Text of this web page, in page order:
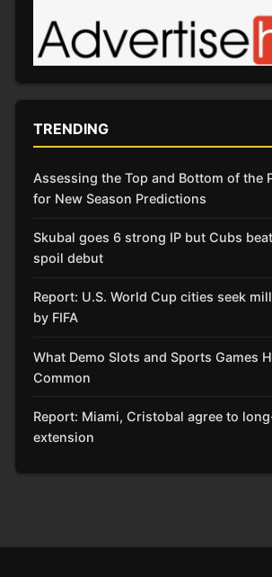
TRENDING
Assessing the Top and Bottom of the
for New Season Predictions
Skubal goes 6 strong IP but Cubs
spoil debut
Report: U.S. World Cup cities seek
by FIFA
What Demo Slots and Sports Games
Common
Report: Miami, Cristobal agree to
extension